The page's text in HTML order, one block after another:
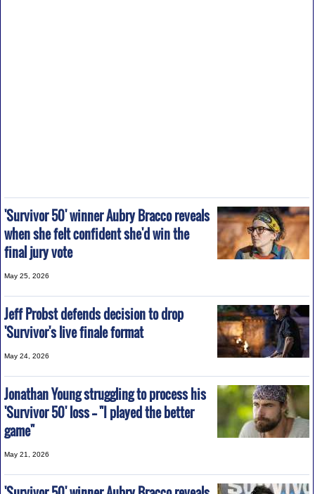
'Survivor 50' winner Aubry Bracco reveals
when she felt confident she'd win the
final jury vote
May 25, 2026
Jeff Probst defends decision to drop
'Survivor's live finale format
May 24, 2026
Jonathan Young struggling to process his
'Survivor 50' loss -- "I played the better
game"
May 21, 2026